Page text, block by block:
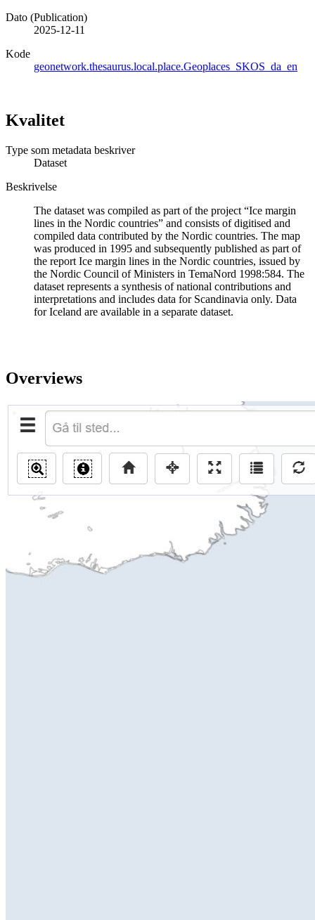
Dato (Publication)
2025-12-11
Kode
geonetwork.thesaurus.local.place.Geoplaces_SKOS_da_en
Kvalitet
Type som metadata beskriver
Dataset
Beskrivelse
The dataset was compiled as part of the project “Ice margin
lines in the Nordic countries” and consists of digitised and
compiled data contributed by the Nordic countries. The map
was produced in 1995 and subsequently published as part of
the report Ice margin lines in the Nordic countries, issued by
the Nordic Council of Ministers in TemaNord 1998:584. The
dataset represents a synthesis of national contributions and
interpretations and includes data for Scandinavia only. Data
for Iceland are available in a separate dataset.
Overviews